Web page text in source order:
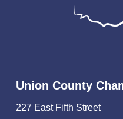
Union County
227 East Fifth Street